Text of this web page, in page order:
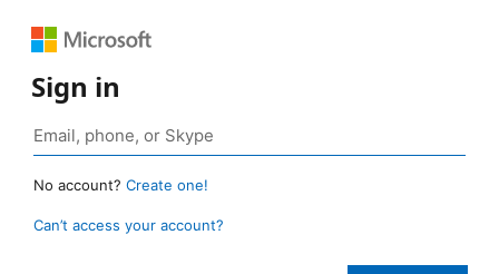
Sign in
No account? Create one!
Can’t access your account?